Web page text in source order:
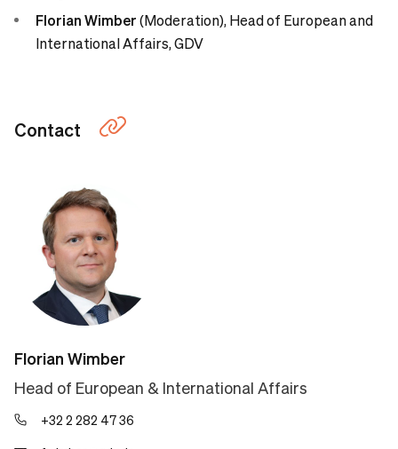
Florian Wimber(Moderation),Head of European and
International Affairs, GDV
Contact
Florian Wimber
Head of European & International Affairs
+32 2 282 47 36